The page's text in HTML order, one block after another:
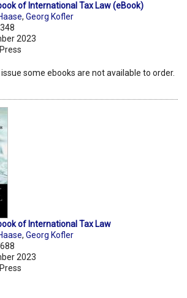
of International Tax Law (eBook)
, Georg Kofler
2023
some ebooks are not available to order.
of International Tax Law
, Georg Kofler
2023